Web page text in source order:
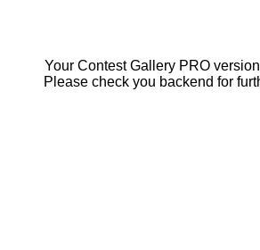
Your Contest Gallery PRO
Please check you backend for